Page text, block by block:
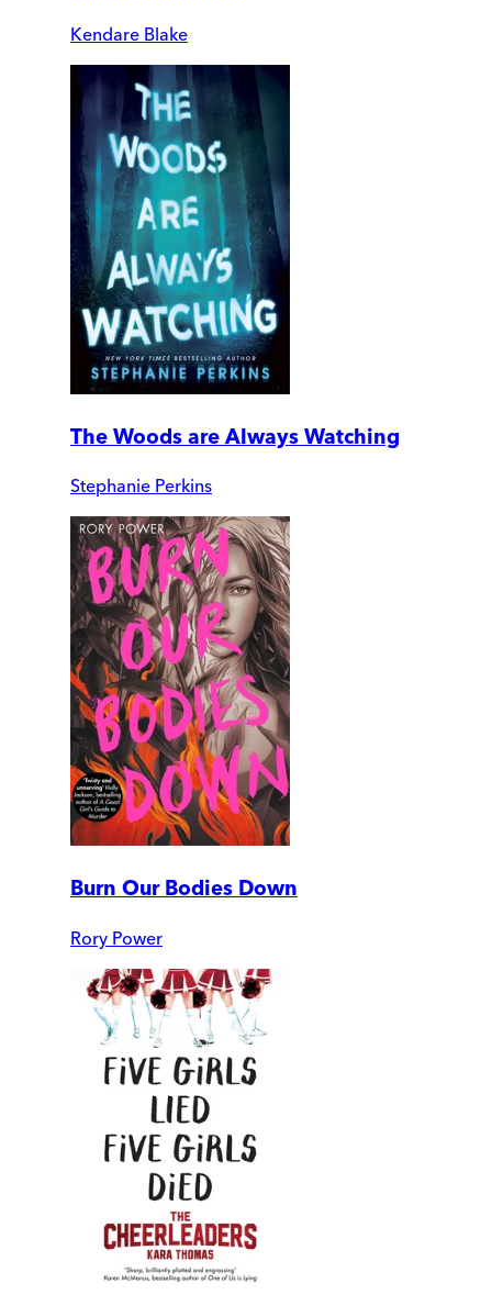
Kendare Blake
The Woods are Always Watching
Stephanie Perkins
Burn Our Bodies Down
Rory Power